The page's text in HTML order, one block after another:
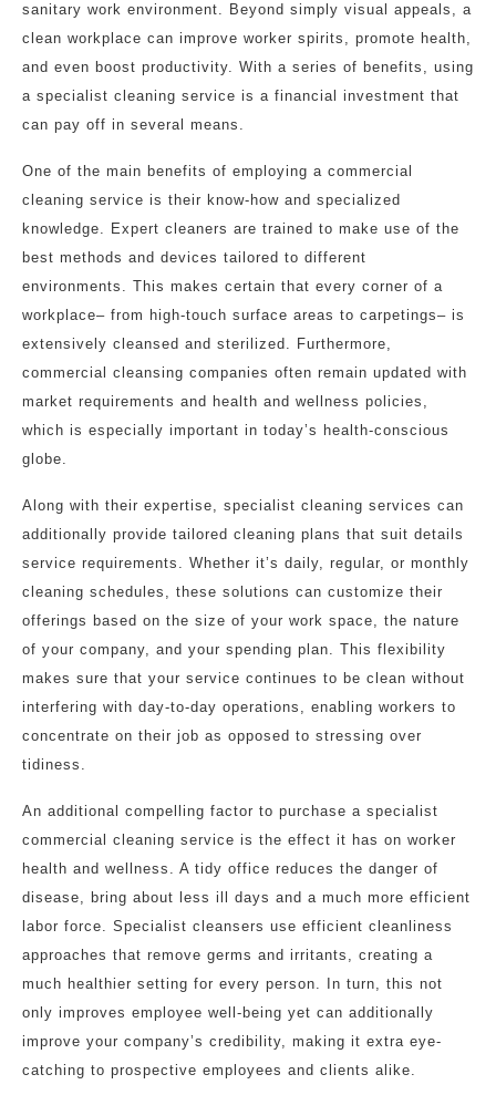
sanitary work environment. Beyond simply visual appeals, a
clean workplace can improve worker spirits, promote health,
and even boost productivity. With a series of benefits, using
a specialist cleaning service is a financial investment that
can pay off in several means.
One of the main benefits of employing a commercial
cleaning service is their know-how and specialized
knowledge. Expert cleaners are trained to make use of the
best methods and devices tailored to different
environments. This makes certain that every corner of a
workplace– from high-touch surface areas to carpetings– is
extensively cleansed and sterilized. Furthermore,
commercial cleansing companies often remain updated with
market requirements and health and wellness policies,
which is especially important in today’s health-conscious
globe.
Along with their expertise, specialist cleaning services can
additionally provide tailored cleaning plans that suit details
service requirements. Whether it’s daily, regular, or monthly
cleaning schedules, these solutions can customize their
offerings based on the size of your work space, the nature
of your company, and your spending plan. This flexibility
makes sure that your service continues to be clean without
interfering with day-to-day operations, enabling workers to
concentrate on their job as opposed to stressing over
tidiness.
An additional compelling factor to purchase a specialist
commercial cleaning service is the effect it has on worker
health and wellness. A tidy office reduces the danger of
disease, bring about less ill days and a much more efficient
labor force. Specialist cleansers use efficient cleanliness
approaches that remove germs and irritants, creating a
much healthier setting for every person. In turn, this not
only improves employee well-being yet can additionally
improve your company’s credibility, making it extra eye-
catching to prospective employees and clients alike.